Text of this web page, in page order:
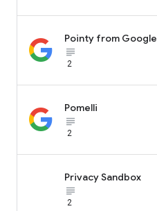
Pointy from Google
subject_black
2
Pomelli
subject_black
2
Privacy Sandbox
subject_black
2